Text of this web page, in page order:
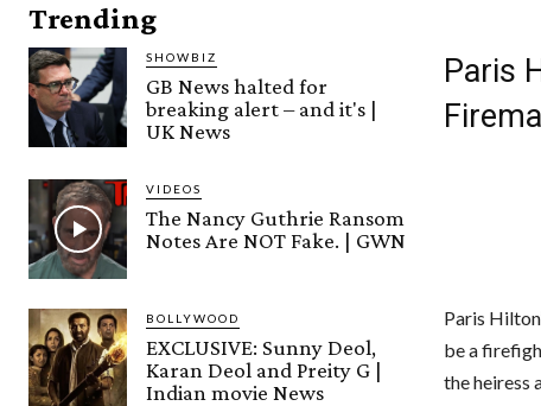
Trending
SHOWBIZ
GB News halted for
breaking alert – and it's |
UK News
VIDEOS
The Nancy Guthrie Ransom
Notes Are NOT Fake. | GWN
BOLLYWOOD
EXCLUSIVE: Sunny Deol,
Karan Deol and Preity G |
Indian movie News
Paris
Paris
be a
the heiress